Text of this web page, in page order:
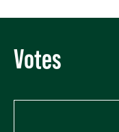
Votes